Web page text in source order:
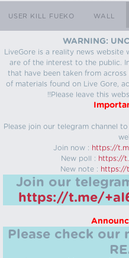
USER KILL FUEKO WALL
WARNING:
LiveGore is a reality news
are of the interest to the public.
that have been taken from
of materials found on Live Gore,
!!Please leave this
Please join our telegram channel
Join now : https://
New poll : https://
New note : https://
Join our
https://t.me/
Please check our